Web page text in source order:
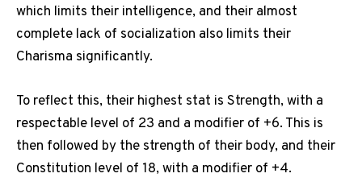
which limits their intelligence, and their almost
complete lack of socialization also limits their
Charisma significantly.
To reflect this, their highest stat is Strength, with a
respectable level of 23 and a modifier of +6. This is
then followed by the strength of their body, and their
Constitution level of 18, with a modifier of +4.